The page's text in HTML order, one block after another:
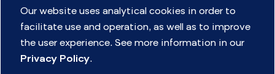
Supply finder
Our website uses analytical cookies in order to
facilitate use and operation, as well as to improve
the user experience. See more information in our
Privacy Policy.